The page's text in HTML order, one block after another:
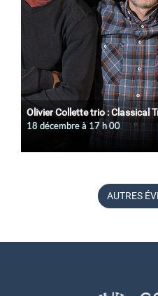
Olivier Collette trio : Classical
18 décembre à 17 h 00
AUTRES